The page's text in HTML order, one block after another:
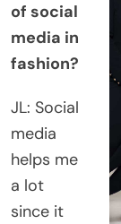
of social
media in
fashion?
JL: Social
media
helps me
a lot
since it